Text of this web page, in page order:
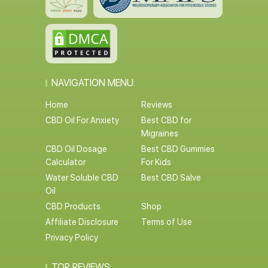
NAVIGATION MENU:
Home
Reviews
CBD Oil For Anxiety
Best CBD for
Migraines
CBD Oil Dosage
Calculator
Best CBD Gummies
For Kids
Water Soluble CBD
Oil
Best CBD Salve
CBD Products
Shop
Affiliate Disclosure
Terms of Use
Privacy Policy